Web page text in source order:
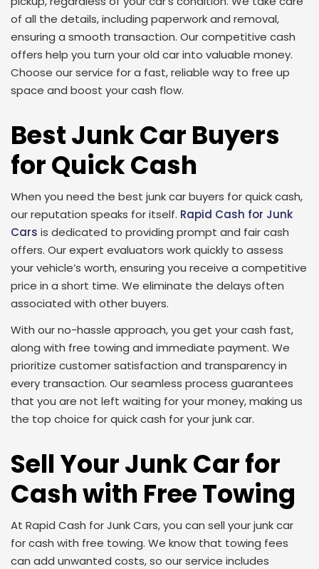
of all the details, including paperwork and removal,
ensuring a smooth transaction. Our competitive cash
offers help you turn your old car into valuable money.
Choose our service for a fast, reliable way to free up
space and boost your cash flow.
Best Junk Car Buyers
for Quick Cash
When you need the best junk car buyers for quick cash,
our reputation speaks for itself. Rapid Cash for Junk
Cars is dedicated to providing prompt and fair cash
offers. Our expert evaluators work quickly to assess
your vehicle’s worth, ensuring you receive a competitive
price in a short time. We eliminate the delays often
associated with other buyers.
With our no-hassle approach, you get your cash fast,
along with free towing and immediate payment. We
prioritize customer satisfaction and transparency in
every transaction. Our seamless process guarantees
that you are not left waiting for your money, making us
the top choice for quick cash for your junk car.
Sell Your Junk Car for
Cash with Free Towing
At Rapid Cash for Junk Cars, you can sell your junk car
for cash with free towing. We know that towing fees
can add unwanted costs, so our service includes